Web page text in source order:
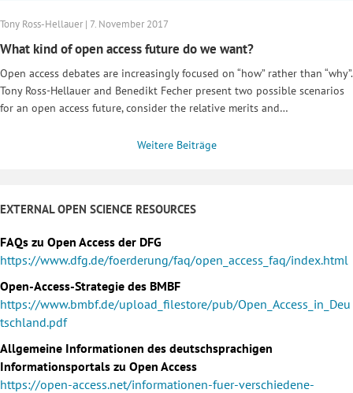
Tony Ross-Hellauer | 7. November 2017
What kind of open access future do we want?
Open access debates are increasingly focused on “how” rather than “why”.
Tony Ross-Hellauer and Benedikt Fecher present two possible scenarios
for an open access future, consider the relative merits and…
Weitere Beiträge
EXTERNAL OPEN SCIENCE RESOURCES
FAQs zu Open Access der DFG
https://www.dfg.de/foerderung/faq/open_access_faq/index.html
Open-Access-Strategie des BMBF
https://www.bmbf.de/upload_filestore/pub/Open_Access_in_Deu
tschland.pdf
Allgemeine Informationen des deutschsprachigen
Informationsportals zu Open Access
https://open-access.net/informationen-fuer-verschiedene-